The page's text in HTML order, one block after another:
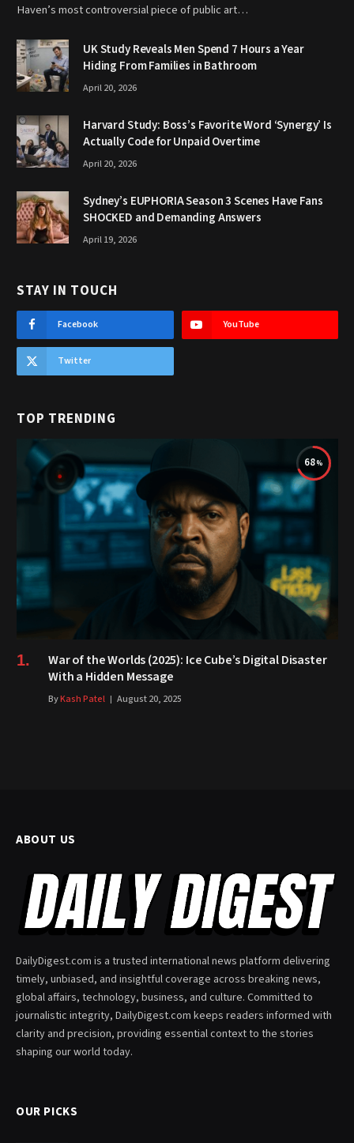
Haven’s most controversial piece of public art…
UK Study Reveals Men Spend 7 Hours a Year
Hiding From Families in Bathroom
April 20, 2026
Harvard Study: Boss’s Favorite Word ‘Synergy’ Is
Actually Code for Unpaid Overtime
April 20, 2026
Sydney’s EUPHORIA Season 3 Scenes Have Fans
SHOCKED and Demanding Answers
April 19, 2026
STAY IN TOUCH
Facebook YouTube
Twitter
TOP TRENDING
68
War of the Worlds (2025): Ice Cube’s Digital Disaster
With a Hidden Message
ByKash Patel August 20, 2025
ABOUT US
DailyDigest.com is a trusted international news platform delivering
timely, unbiased, and insightful coverage across breaking news,
global affairs, technology, business, and culture. Committed to
journalistic integrity, DailyDigest.com keeps readers informed with
clarity and precision, providing essential context to the stories
shaping our world today.
OUR PICKS